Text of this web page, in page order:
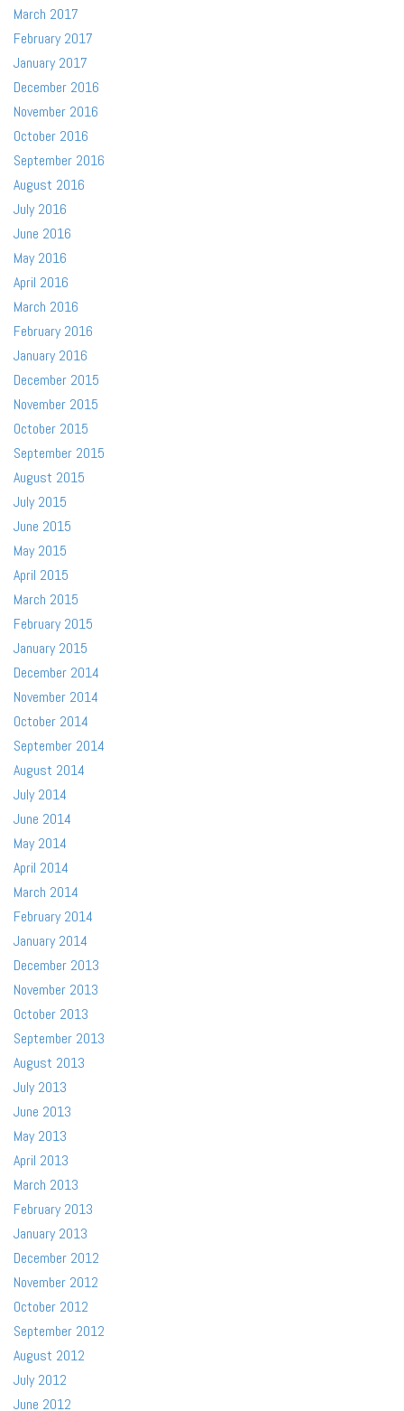
March 2017
February 2017
January 2017
December 2016
November 2016
October 2016
September 2016
August 2016
July 2016
June 2016
May 2016
April 2016
March 2016
February 2016
January 2016
December 2015
November 2015
October 2015
September 2015
August 2015
July 2015
June 2015
May 2015
April 2015
March 2015
February 2015
January 2015
December 2014
November 2014
October 2014
September 2014
August 2014
July 2014
June 2014
May 2014
April 2014
March 2014
February 2014
January 2014
December 2013
November 2013
October 2013
September 2013
August 2013
July 2013
June 2013
May 2013
April 2013
March 2013
February 2013
January 2013
December 2012
November 2012
October 2012
September 2012
August 2012
July 2012
June 2012